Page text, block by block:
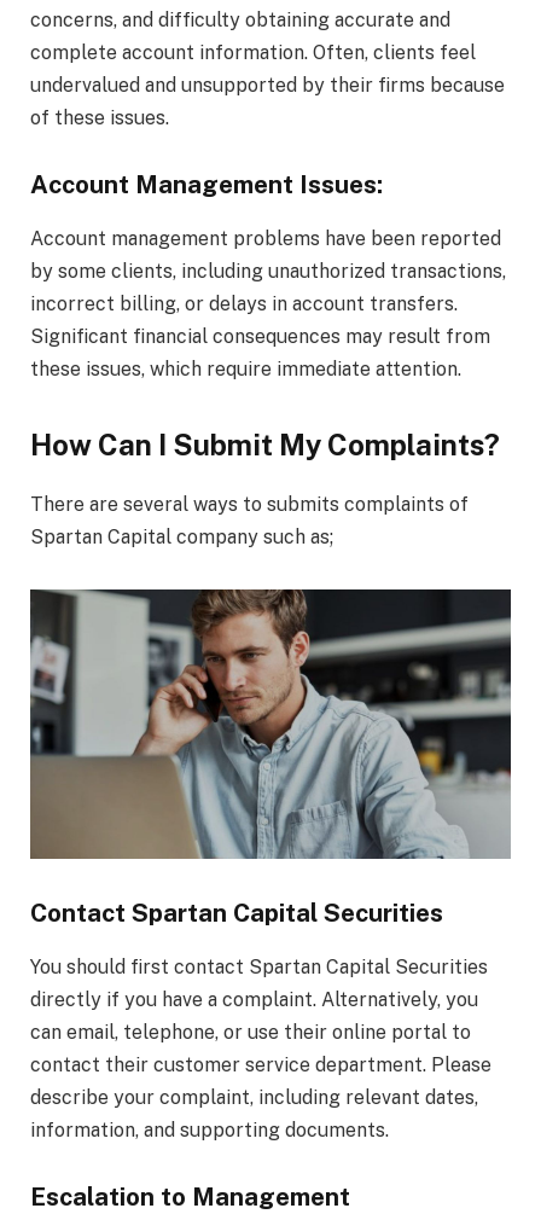
concerns, and difficulty obtaining accurate and
complete account information. Often, clients feel
undervalued and unsupported by their firms because
of these issues.
Account Management Issues:
Account management problems have been reported
by some clients, including unauthorized transactions,
incorrect billing, or delays in account transfers.
Significant financial consequences may result from
these issues, which require immediate attention.
How Can I Submit My Complaints?
There are several ways to submits complaints of
Spartan Capital company such as;
Contact Spartan Capital Securities
You should first contact Spartan Capital Securities
directly if you have a complaint. Alternatively, you
can email, telephone, or use their online portal to
contact their customer service department. Please
describe your complaint, including relevant dates,
information, and supporting documents.
Escalation to Management